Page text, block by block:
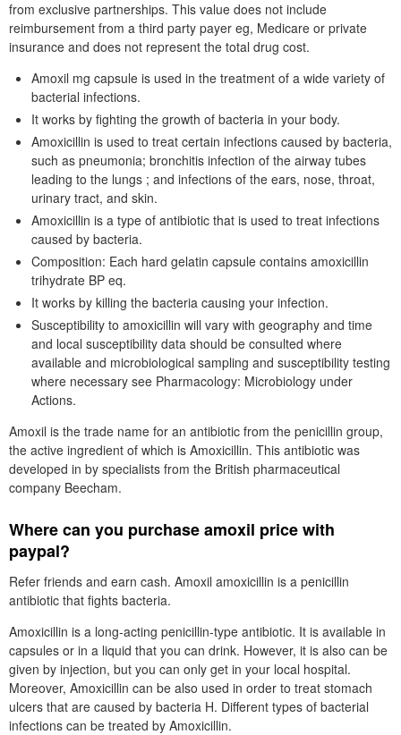
from exclusive partnerships. This value does not include
reimbursement from a third party payer eg, Medicare or private
insurance and does not represent the total drug cost.
Amoxil mg capsule is used in the treatment of a wide variety of
bacterial infections.
It works by fighting the growth of bacteria in your body.
Amoxicillin is used to treat certain infections caused by bacteria,
such as pneumonia; bronchitis infection of the airway tubes
leading to the lungs ; and infections of the ears, nose, throat,
urinary tract, and skin.
Amoxicillin is a type of antibiotic that is used to treat infections
caused by bacteria.
Composition: Each hard gelatin capsule contains amoxicillin
trihydrate BP eq.
It works by killing the bacteria causing your infection.
Susceptibility to amoxicillin will vary with geography and time
and local susceptibility data should be consulted where
available and microbiological sampling and susceptibility testing
where necessary see Pharmacology: Microbiology under
Actions.
Amoxil is the trade name for an antibiotic from the penicillin group,
the active ingredient of which is Amoxicillin. This antibiotic was
developed in by specialists from the British pharmaceutical
company Beecham.
Where can you purchase amoxil price with
paypal?
Refer friends and earn cash. Amoxil amoxicillin is a penicillin
antibiotic that fights bacteria.
Amoxicillin is a long-acting penicillin-type antibiotic. It is available in
capsules or in a liquid that you can drink. However, it is also can be
given by injection, but you can only get in your local hospital.
Moreover, Amoxicillin can be also used in order to treat stomach
ulcers that are caused by bacteria H. Different types of bacterial
infections can be treated by Amoxicillin.